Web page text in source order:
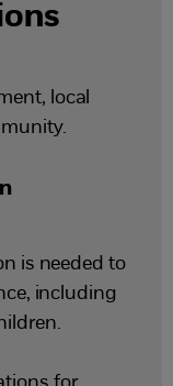
local
is needed to
including